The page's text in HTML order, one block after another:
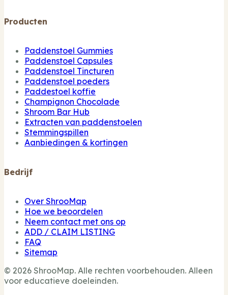
Producten
Paddenstoel Gummies
Paddenstoel Capsules
Paddenstoel Tincturen
Paddenstoel poeders
Paddestoel koffie
Champignon Chocolade
Shroom Bar Hub
Extracten van paddenstoelen
Stemmingspillen
Aanbiedingen & kortingen
Bedrijf
Over ShrooMap
Hoe we beoordelen
Neem contact met ons op
ADD / CLAIM LISTING
FAQ
Sitemap
© 2026 ShrooMap. Alle rechten voorbehouden. Alleen
voor educatieve doeleinden.